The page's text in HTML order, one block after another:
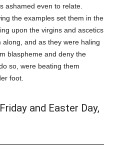
ashamed even to relate.
the examples set them in the
upon the virgins and ascetics
and as they were haling
blaspheme and deny the
so, were beating them
foot.
and Easter Day,